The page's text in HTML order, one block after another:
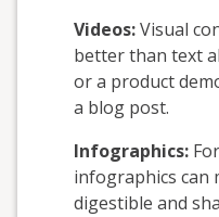
Videos:Visual
better than text
or a product
a blog post.
Infographics:
infographics can
digestible and